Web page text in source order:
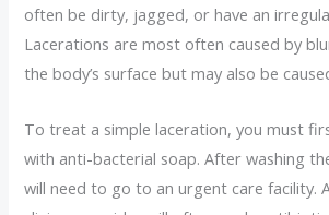
often be dirty, jagged, or have an
Lacerations are most often caused by
the body’s surface but may also be
To treat a simple laceration, you must
with anti-bacterial soap. After washing
will need to go to an urgent care facility.